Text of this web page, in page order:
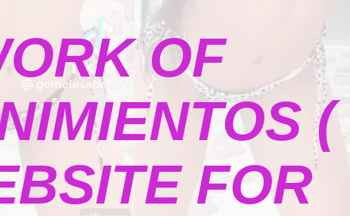
OF
(
FOR